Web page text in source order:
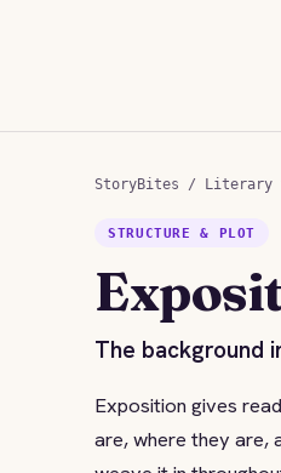
StoryBites / Literary
STRUCTURE & PLOT
The background
Exposition gives
are, where they are,